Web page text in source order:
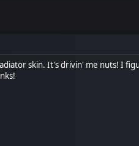
skin. It's drivin' me nuts! I